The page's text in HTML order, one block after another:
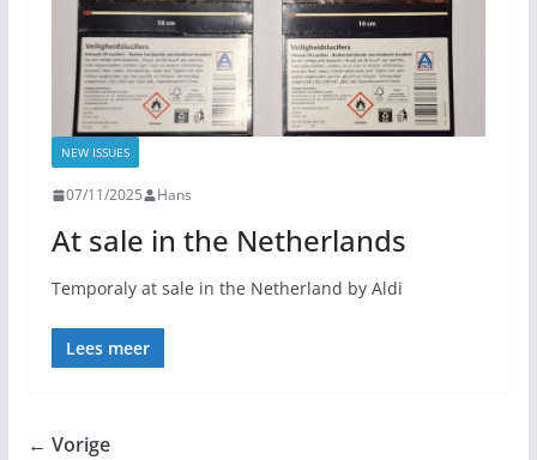
NEW ISSUES
07/11/2025 Hans
At sale in the Netherlands
Temporaly at sale in the Netherland by Aldi
Lees meer
← Vorige